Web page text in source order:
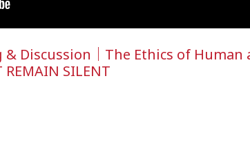
& Discussion｜The Ethics of
REMAIN SILENT